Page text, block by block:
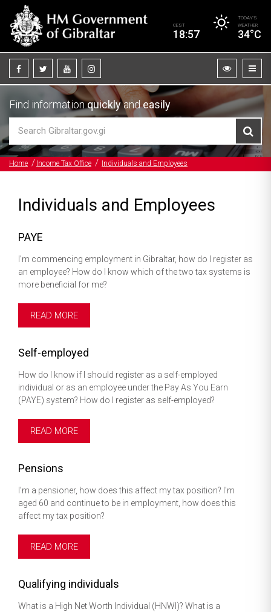
CEST
18:57
TODAY’S
WEATHER
34°C
Find informationquicklyandeasily
Home Income Tax Office Individuals and Employees
Individuals and Employees
PAYE
I'm commencing employment in Gibraltar, how do I register as
an employee? How do I know which of the two tax systems is
more beneficial for me?
READ MORE
Self-employed
How do I know if I should register as a self-employed
individual or as an employee under the Pay As You Earn
(PAYE) system? How do I register as self-employed?
READ MORE
Pensions
I'm a pensioner, how does this affect my tax position? I'm
aged 60 and continue to be in employment, how does this
affect my tax position?
READ MORE
Qualifying individuals
What is a High Net Worth Individual (HNWI)? What is a